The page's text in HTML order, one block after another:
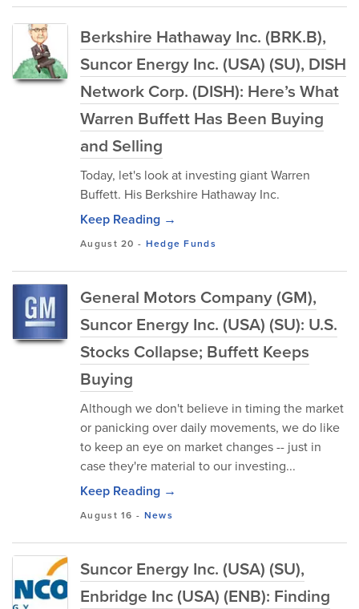
Berkshire Hathaway Inc. (BRK.B),
Suncor Energy Inc. (USA) (SU), DISH
Network Corp. (DISH): Here’s What
Warren Buffett Has Been Buying
and Selling
Today, let's look at investing giant Warren
Buffett. His Berkshire Hathaway Inc.
Keep Reading →
August 20 - Hedge Funds
General Motors Company (GM),
Suncor Energy Inc. (USA) (SU): U.S.
Stocks Collapse; Buffett Keeps
Buying
Although we don't believe in timing the market
or panicking over daily movements, we do like
to keep an eye on market changes -- just in
case they're material to our investing...
Keep Reading →
August 16 - News
Suncor Energy Inc. (USA) (SU),
Enbridge Inc (USA) (ENB): Finding